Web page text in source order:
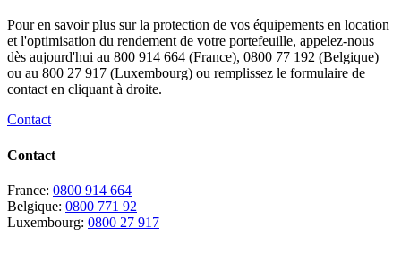
Pour en savoir plus sur la protection de vos équipements en location
et l'optimisation du rendement de votre portefeuille, appelez-nous
dès aujourd'hui au 800 914 664 (France), 0800 77 192 (Belgique)
ou au 800 27 917 (Luxembourg) ou remplissez le formulaire de
contact en cliquant à droite.
Contact
Contact
France: 0800 914 664
Belgique: 0800 771 92
Luxembourg: 0800 27 917